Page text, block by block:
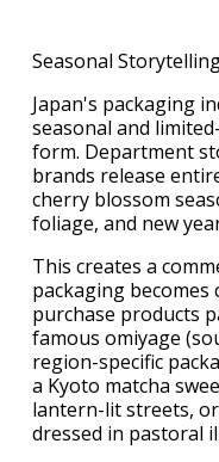
Seasonal
Japan's packaging
seasonal and
form. Department
brands release
cherry blossom
foliage, and new
This creates a
packaging becomes
purchase products
famous omiyage
region-specific
a Kyoto matcha
lantern-lit streets,
dressed in pastoral